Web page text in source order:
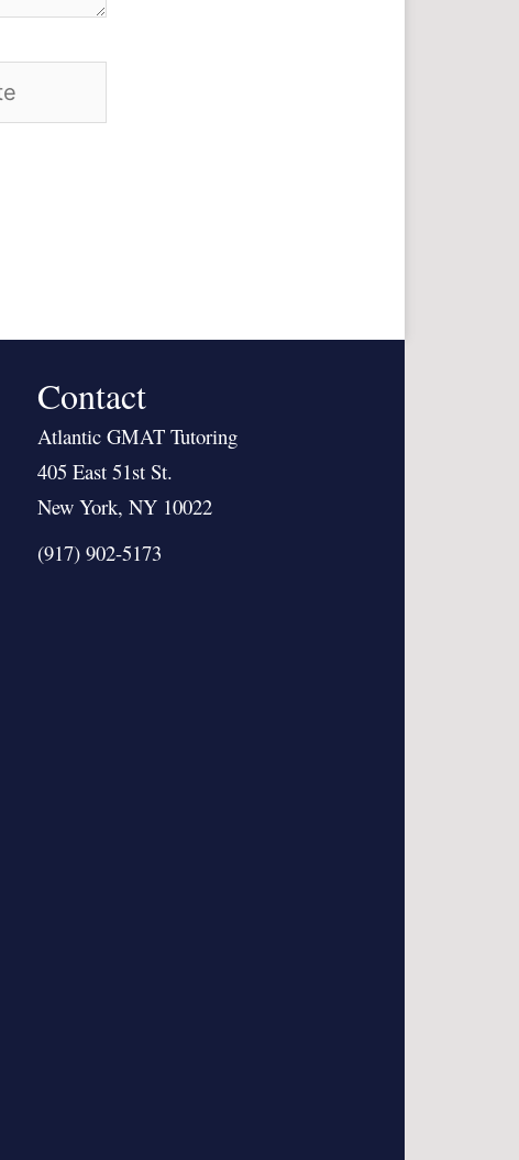
Contact
Atlantic GMAT Tutoring
405 East 51st St.
New York, NY 10022
(917) 902-5173